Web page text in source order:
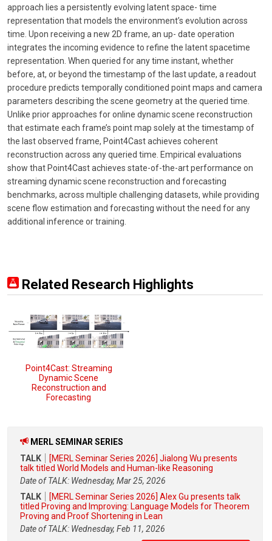
approach lies a persistently evolving latent space- time
representation that models the environment’s evolution across
time. Upon receiving a new 2D frame, an up- date operation
integrates the incoming evidence to refine the latent spacetime
representation. When queried for any time instant, whether
before, at, or beyond the timestamp of the last update, a readout
procedure predicts temporally conditioned point maps and camera
parameters describing the scene geometry at the queried time.
Unlike prior approaches for online dynamic scene reconstruction
that estimate each frame’s point map solely at the timestamp of
the last observed frame, Point4Cast achieves coherent
reconstruction across any queried time. Empirical evaluations
show that Point4Cast achieves state-of-the-art performance on
streaming dynamic scene reconstruction and forecasting
benchmarks, across multiple challenging datasets, while providing
scene flow estimation and forecasting without the need for any
additional inference or training.
Related Research Highlights
Point4Cast: Streaming
Dynamic Scene
Reconstruction and
Forecasting
MERL SEMINAR SERIES
TALK
[MERL Seminar Series 2026] Jialong Wu presents
talk titled World Models and Human-like Reasoning
Date of TALK: Wednesday, Mar 25, 2026
TALK
[MERL Seminar Series 2026] Alex Gu presents talk
titled Proving and Improving: Language Models for Theorem
Proving and Proof Shortening in Lean
Date of TALK: Wednesday, Feb 11, 2026